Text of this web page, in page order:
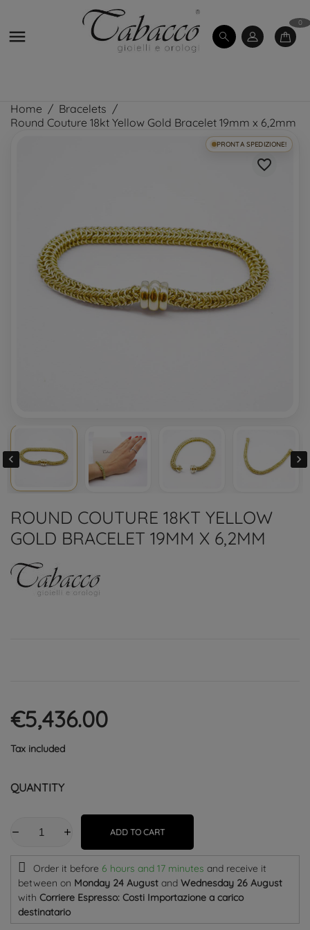

0
Home
Bracelets
Round Couture 18kt Yellow Gold Bracelet 19mm x 6,2mm
PRONTA SPEDIZIONE!
favorite_border
 
ROUND COUTURE 18KT YELLOW
GOLD BRACELET 19MM X 6,2MM
€5,436.00
Tax included
QUANTITY
ADD TO CART
Order it before 6 hours and 17 minutes and receive it
between on Monday 24 August and Wednesday 26 August
with Corriere Espresso: Costi Importazione a carico
destinatario